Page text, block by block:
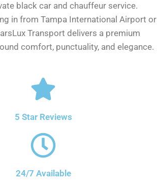
black car and chauffeur service.
in from Tampa International Airport or
Transport delivers a premium
comfort, punctuality, and elegance.
5 Star Reviews
24/7 Available